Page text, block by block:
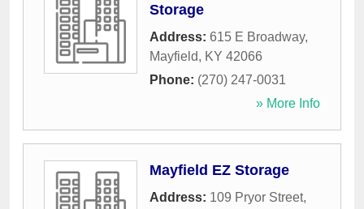
Storage
Address: 615 E Broadway,
Mayfield, KY 42066
Phone: (270) 247-0031
» More Info
Mayfield EZ Storage
Address: 109 Pryor Street,